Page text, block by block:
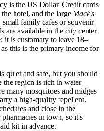
is the US Dollar. Credit cards
hotel, and the large Mack's
small family cafes or souvenir
are available in the city center.
it is customary to leave 18–
this is the primary income for
quiet and safe, but you should
the region is rich in water
many mosquitoes and midges
a high-quality repellent.
and close in the
in town, so it's
kit in advance.